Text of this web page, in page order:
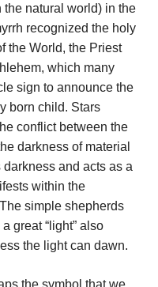
natural world) in the
recognized the holy
the World, the Priest
which many
sign to announce the
born child. Stars
conflict between the
darkness of material
and acts as a
within the
simple shepherds
great “light” also
the light can dawn.
the symbol that we